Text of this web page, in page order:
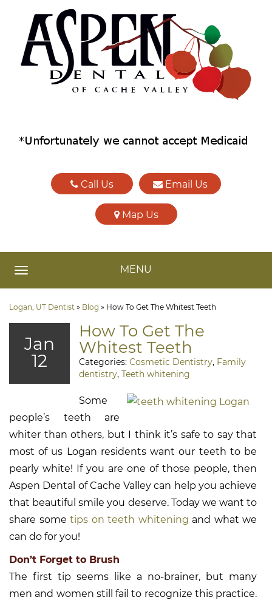
Call Us Email Us
Map Us
TOGGLE NAVIGATIONMENU
Logan, UT Dentist » Blog » How To Get The Whitest Teeth
Jan
12
How To Get The
Whitest Teeth
Categories: Cosmetic Dentistry, Family
dentistry, Teeth whitening
Some
people’s teeth are
whiter than others, but I think it’s safe to say that
most of us Logan residents want our teeth to be
pearly white! If you are one of those people, then
Aspen Dental of Cache Valley can help you achieve
that beautiful smile you deserve. Today we want to
share some tips on teeth whitening and what we
can do for you!
Don’t Forget to Brush
The first tip seems like a no-brainer, but many
men and women still fail to recognize this practice.